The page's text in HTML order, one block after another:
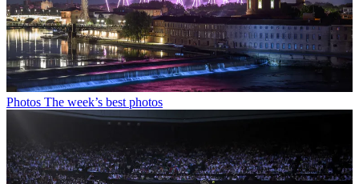
Photos The week’s best photos